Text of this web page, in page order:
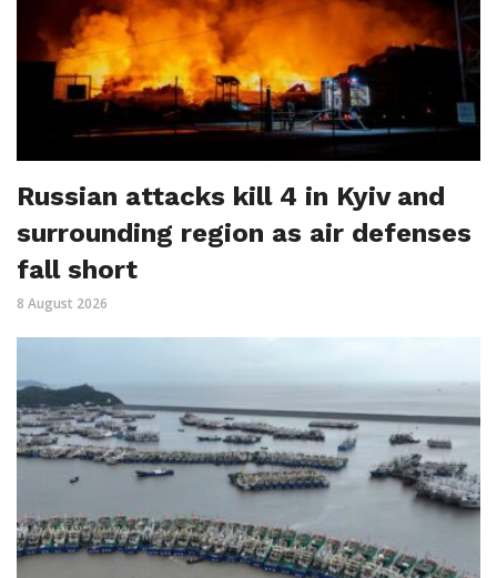
Russian attacks kill 4 in Kyiv and
surrounding region as air defenses
fall short
8 August 2026